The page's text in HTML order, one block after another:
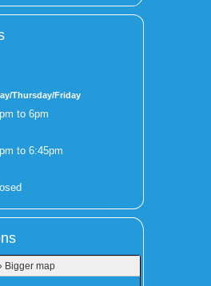
Thursday/Friday
to 6pm
to 6:45pm
Bigger map